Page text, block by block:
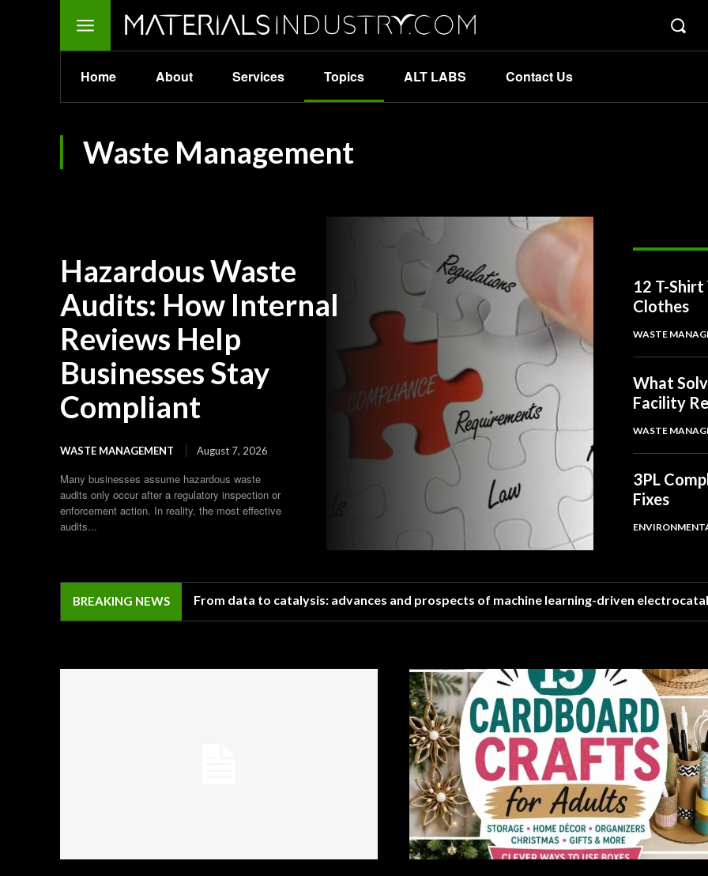
Home About Services Topics ALT LABS Contact Us
Waste Management
Hazardous Waste
Audits: How Internal
Reviews Help
Businesses Stay
Compliant
WASTE MANAGEMENT August 7, 2026
Many businesses assume hazardous waste
audits only occur after a regulatory inspection or
enforcement action. In reality, the most effective
audits...
12 T-
Clothes
WASTE
What
Facility
WASTE
3PL
Fixes
BREAKING NEWS From data to catalysis: advances and prospects of machine learning-driven